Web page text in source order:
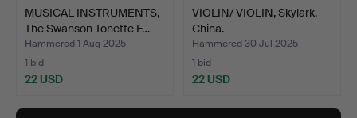
MUSICAL INSTRUMENTS,
The Swanson Tonette F…
Hammered 1 Aug 2025
1 bid
22 USD
VIOLIN/ VIOLIN, Skylark,
China.
Hammered 30 Jul 2025
1 bid
22 USD